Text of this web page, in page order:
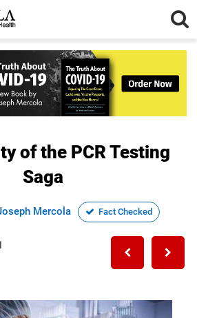
of the PCR Testing
Saga
Mercola Fact Checked